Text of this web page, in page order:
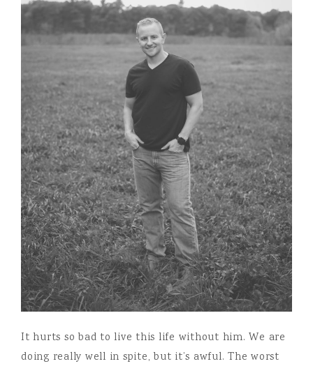
It hurts so bad to live this life without him. We are
doing really well in spite, but it’s awful. The worst